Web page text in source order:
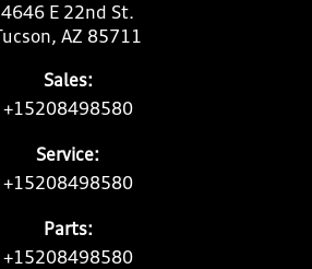
4646 E 22nd St.
Tucson, AZ 85711
Sales:
+15208498580
Service:
+15208498580
Parts:
+15208498580